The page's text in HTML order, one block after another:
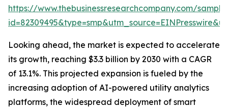
https://www.thebusinessresearchcompany.com/
Looking ahead, the market is expected to accelerate
its growth, reaching $3.3 billion by 2030 with a CAGR
of 13.1%. This projected expansion is fueled by the
increasing adoption of AI-powered utility analytics
platforms, the widespread deployment of smart